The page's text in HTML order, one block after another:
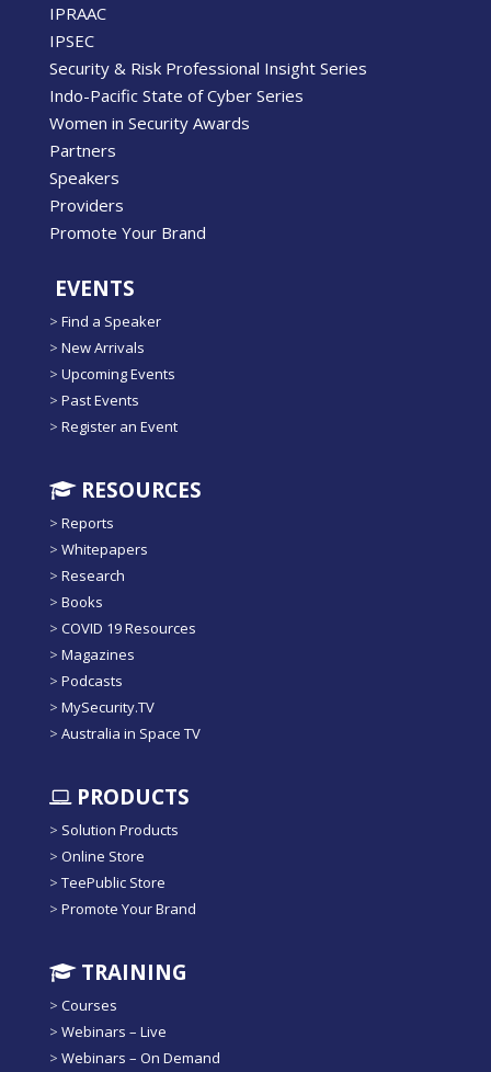
IPRAAC
IPSEC
Security & Risk Professional Insight Series
Indo-Pacific State of Cyber Series
Women in Security Awards
Partners
Speakers
Providers
Promote Your Brand
EVENTS
> Find a Speaker
> New Arrivals
> Upcoming Events
> Past Events
> Register an Event
RESOURCES
> Reports
> Whitepapers
> Research
> Books
> COVID 19 Resources
> Magazines
> Podcasts
> MySecurity.TV
> Australia in Space TV
PRODUCTS
> Solution Products
> Online Store
> TeePublic Store
> Promote Your Brand
TRAINING
> Courses
> Webinars – Live
> Webinars – On Demand